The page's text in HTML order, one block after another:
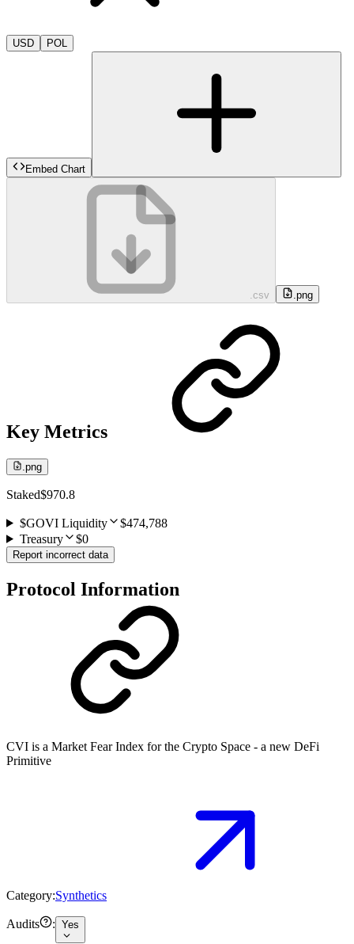
USD POL
Embed Chart
.csv .png
Key Metrics
.png
Staked$970.8
$GOVI Liquidity
$474,788
Treasury
$0
Report incorrect data
Protocol Information
CVI is a Market Fear Index for the Crypto Space - a new DeFi
Primitive
Category:Synthetics
Audits : Yes